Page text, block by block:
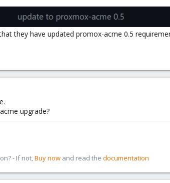
they have updated promox-acme 0.5
upgrade?
- If not,Buy now and read the documentation